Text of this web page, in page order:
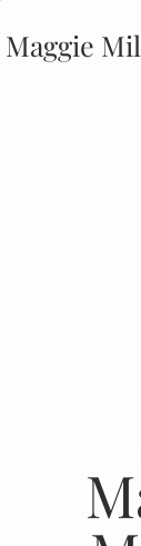
Maggie